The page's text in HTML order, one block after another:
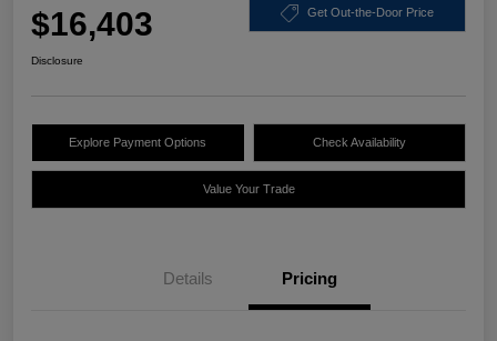
$16,403 Get Out-the-Door Price
Disclosure
Explore Payment Options Check Availability
Value Your Trade
Details Pricing